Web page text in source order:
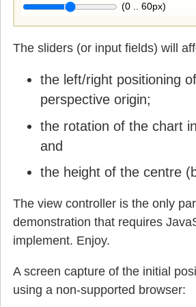
(0 .. 60px)
The sliders (or input fields) will
the left/right positioning
perspective origin;
the rotation of the chart
and
the height of the centre
The view controller is the only
demonstration that requires
implement. Enjoy.
A screen capture of the initial
using a non-supported browser: